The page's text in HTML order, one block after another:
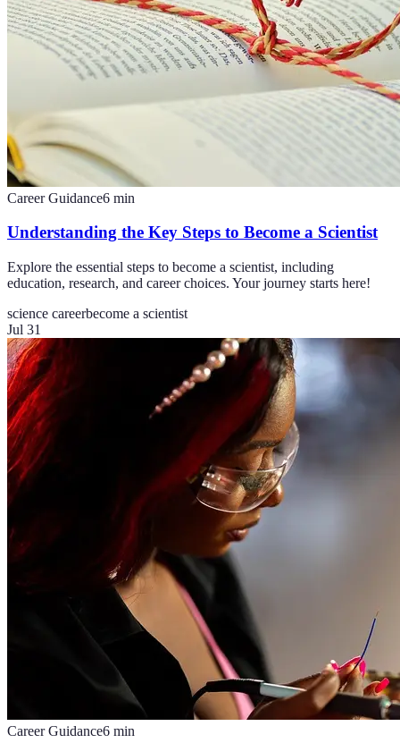
Career Guidance6 min
Understanding the Key Steps to Become a Scientist
Explore the essential steps to become a scientist, including
education, research, and career choices. Your journey starts here!
science careerbecome a scientist
Jul 31
Career Guidance6 min